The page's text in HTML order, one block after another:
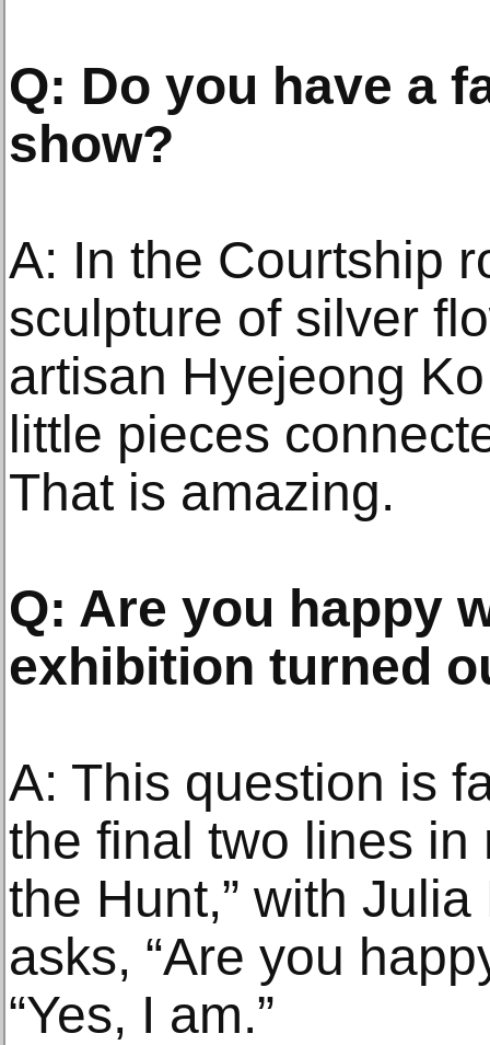
Q: Do you have a
show?
A: In the Courtship
sculpture of silver
artisan Hyejeong
little pieces
That is amazing.
Q: Are you happy
exhibition turned
A: This question is
the final two lines in
the Hunt,” with
asks, “Are you
“Yes, I am.”